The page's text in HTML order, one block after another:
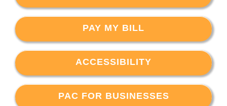
PAY MY BILL
ACCESSIBILITY
PAC FOR BUSINESSES